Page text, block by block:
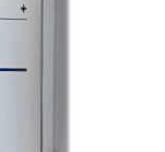
to check out
healthy
shea butter,